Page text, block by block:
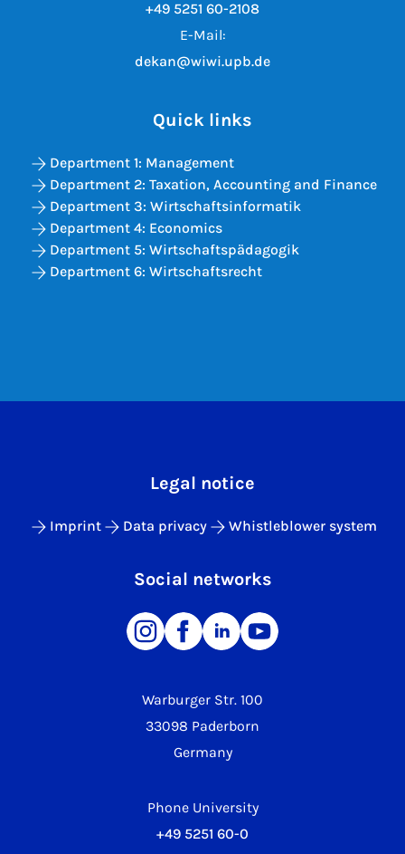
+49 5251 60-2108
E-Mail:
dekan@wiwi.upb.de
Quick links
Department 1: Management
Department 2: Taxation, Accounting and Finance
Department 3: Wirtschaftsinformatik
Department 4: Economics
Department 5: Wirtschaftspädagogik
Department 6: Wirtschaftsrecht
Warburger Str. 100
33098 Paderborn
Germany
Phone University
+49 5251 60-0
Legal notice
Imprint Data privacy Whistleblower system
Social networks